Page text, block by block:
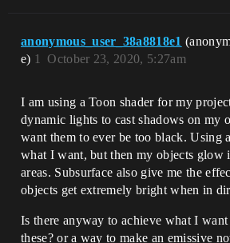
anonymous_user_38a8818e1
e)
October 23, 2020, 5:27am
1
I am using a Toon shader for my
dynamic lights to cast shadows on my
want them to ever be too black. Using
what I want, but then my objects glow
areas. Subsurface also give me the
objects get extremely bright when in
Is there anyway to achieve what I
these? or a way to make an emissive